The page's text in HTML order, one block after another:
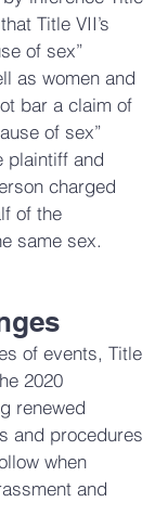
Title VII’s
of sex”
as women and
bar a claim of
of sex”
plaintiff and
charged
of the
same sex.
of events, Title
2020
renewed
and procedures
when
and